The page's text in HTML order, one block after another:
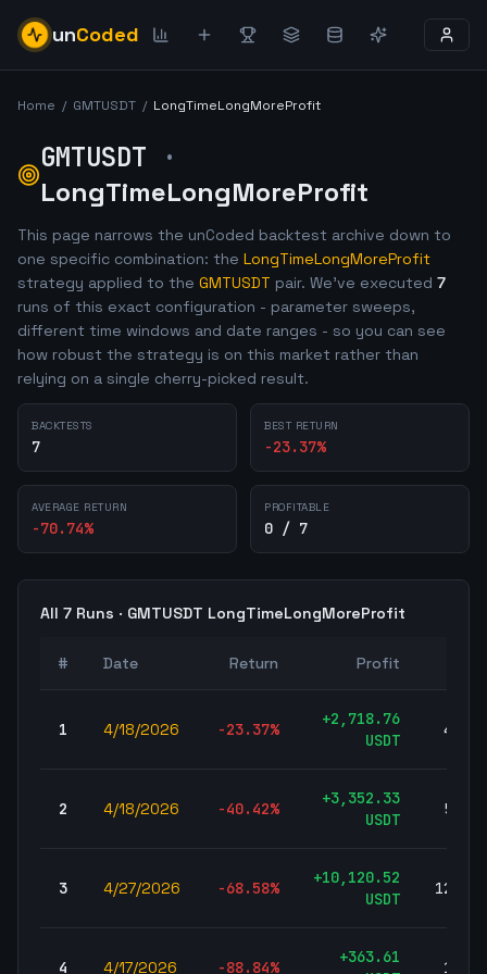
unCoded
Home / GMTUSDT / LongTimeLongMoreProfit
GMTUSDT
·
LongTimeLongMoreProfit
This page narrows the unCoded backtest archive down to
one specific combination: the LongTimeLongMoreProfit
strategy applied to the GMTUSDT pair. We've executed 7
runs of this exact configuration - parameter sweeps,
different time windows and date ranges - so you can see
how robust the strategy is on this market rather than
relying on a single cherry-picked result.
BACKTESTS
7
BEST RETURN
-23.37%
AVERAGE RETURN
-70.74%
PROFITABLE
0 / 7
All 7 Runs · GMTUSDT LongTimeLongMoreProfit
# Date Return Profit
1 4/18/2026 -23.37%
+2,718.76
USDT
2 4/18/2026 -40.42%
+3,352.33
USDT
3 4/27/2026 -68.58%
+10,120.52
USDT
4 4/17/2026 -88.84%
+363.61